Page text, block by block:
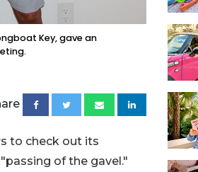
Key, gave an
to check out its
of the gavel."